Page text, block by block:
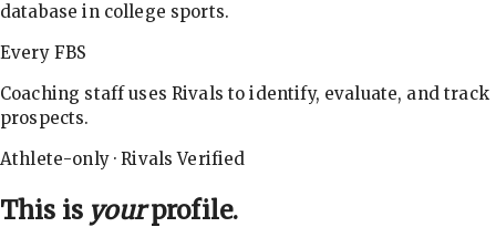
database in college sports.
Every FBS
Coaching staff uses Rivals to identify, evaluate, and track
prospects.
Athlete-only · Rivals Verified
This is yourprofile.